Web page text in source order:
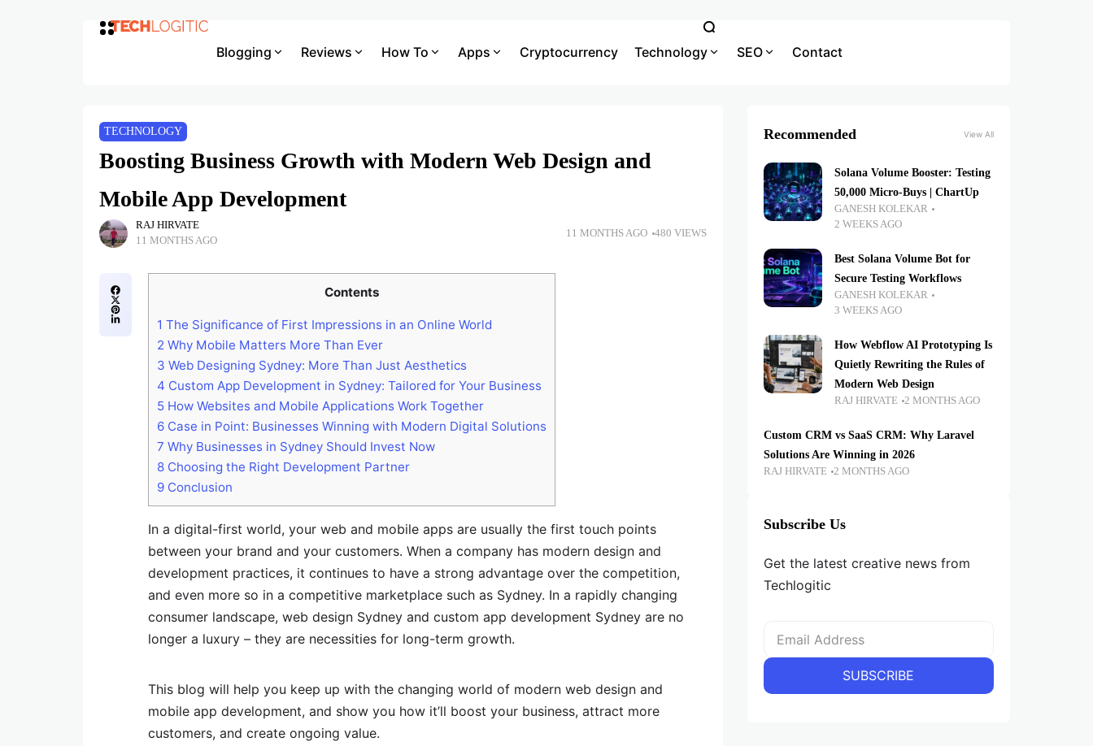
Blogging Reviews How To Apps Cryptocurrency Technology SEO Contact
TECHNOLOGY
Boosting Business Growth with Modern Web Design and
Mobile App Development
RAJ HIRVATE
11 MONTHS AGO
11 MONTHS AGO 480 VIEWS
Contents
1 The Significance of First Impressions in an Online World
2 Why Mobile Matters More Than Ever
3 Web Designing Sydney: More Than Just Aesthetics
4 Custom App Development in Sydney: Tailored for Your Business
5 How Websites and Mobile Applications Work Together
6 Case in Point: Businesses Winning with Modern Digital Solutions
7 Why Businesses in Sydney Should Invest Now
8 Choosing the Right Development Partner
9 Conclusion
In a digital-first world, your web and mobile apps are usually the first touch points
between your brand and your customers. When a company has modern design and
development practices, it continues to have a strong advantage over the competition,
and even more so in a competitive marketplace such as Sydney. In a rapidly changing
consumer landscape, web design Sydney and custom app development Sydney are no
longer a luxury – they are necessities for long-term growth.
This blog will help you keep up with the changing world of modern web design and
mobile app development, and show you how it’ll boost your business, attract more
customers, and create ongoing value.
Recommended View All
Solana Volume Booster: Testing
50,000 Micro-Buys | ChartUp
GANESH KOLEKAR
2 WEEKS AGO
Best Solana Volume Bot for
Secure Testing Workflows
GANESH KOLEKAR
3 WEEKS AGO
How Webflow AI Prototyping Is
Quietly Rewriting the Rules of
Modern Web Design
RAJ HIRVATE 2 MONTHS AGO
Custom CRM vs SaaS CRM: Why Laravel
Solutions Are Winning in 2026
RAJ HIRVATE 2 MONTHS AGO
Subscribe Us
Get the latest creative news from
Techlogitic